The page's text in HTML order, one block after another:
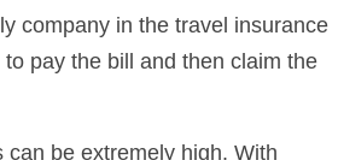
company in the travel insurance
pay the bill and then claim the
be extremely high. With